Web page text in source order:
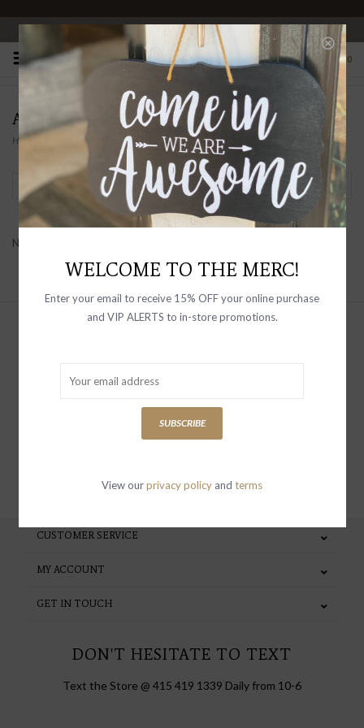
OPEN 10-6 DAILY
0
AG FOR HIM
Home/ AG FOR HIM
Filter by
No products found...
special invites and incentives
CUSTOMER SERVICE
MY ACCOUNT
GET IN TOUCH
DON'T HESITATE TO TEXT
Text the Store @ 415 419 1339 Daily from 10-6
WELCOME TO THE MERC!
Enter your email to receive 15% OFF your online purchase
and VIP ALERTS to in-store promotions.
SUBSCRIBE
View ourprivacy policy and terms